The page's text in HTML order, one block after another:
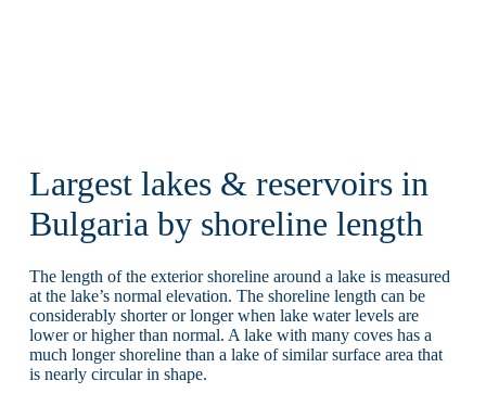
Largest lakes & reservoirs in
Bulgaria by shoreline length
The length of the exterior shoreline around a lake is measured
at the lake’s normal elevation. The shoreline length can be
considerably shorter or longer when lake water levels are
lower or higher than normal. A lake with many coves has a
much longer shoreline than a lake of similar surface area that
is nearly circular in shape.